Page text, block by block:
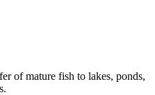
of mature fish to lakes, ponds,